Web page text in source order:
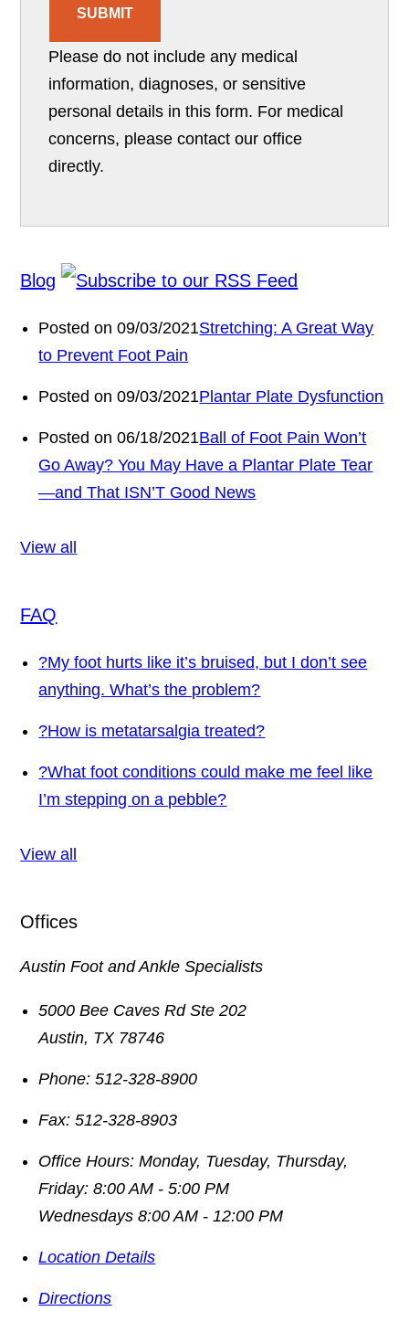
SUBMIT
Please do not include any medical
information, diagnoses, or sensitive
personal details in this form. For medical
concerns, please contact our office
directly.
Blog
Posted on 09/03/2021Stretching: A Great Way
to Prevent Foot Pain
Posted on 09/03/2021Plantar Plate Dysfunction
Posted on 06/18/2021Ball of Foot Pain Won’t
Go Away? You May Have a Plantar Plate Tear
—and That ISN’T Good News
View all
FAQ
?My foot hurts like it’s bruised, but I don’t see
anything. What’s the problem?
?How is metatarsalgia treated?
?What foot conditions could make me feel like
I’m stepping on a pebble?
View all
Offices
Austin Foot and Ankle Specialists
5000 Bee Caves Rd Ste 202
Austin, TX 78746
Phone: 512-328-8900
Fax: 512-328-8903
Office Hours: Monday, Tuesday, Thursday,
Friday: 8:00 AM - 5:00 PM
Wednesdays 8:00 AM - 12:00 PM
Location Details
Directions